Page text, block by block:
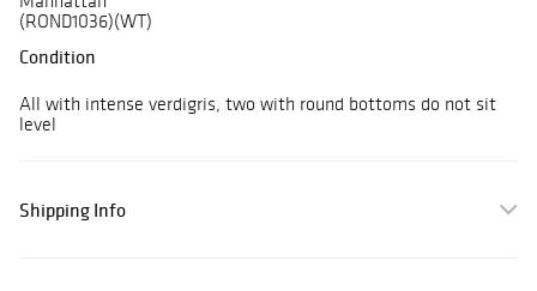
(ROND1036)(WT)
Condition
All with intense verdigris, two with round bottoms do not sit
level
Shipping Info